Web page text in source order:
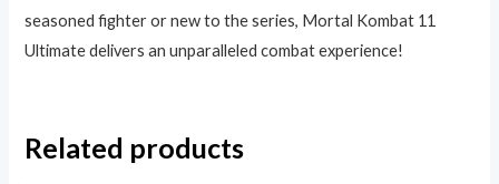
seasoned fighter or new to the series, Mortal Kombat 11
Ultimate delivers an unparalleled combat experience!
Related products